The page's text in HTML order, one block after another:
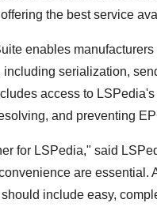
the best service
enables
including serialization,
access to
and preventing
for LSPedia," said
are essential.
include easy,